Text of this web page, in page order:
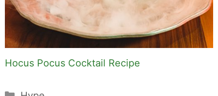
Hocus Pocus Cocktail Recipe
Categories